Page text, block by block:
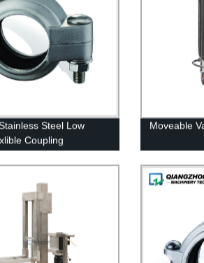
Steel Low
Coupling
Moveable